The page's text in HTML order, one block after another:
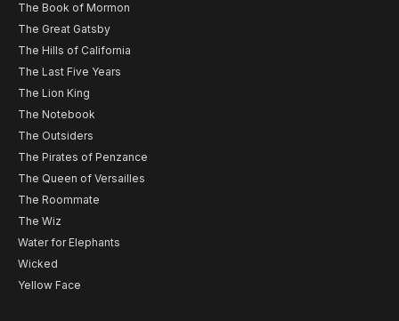
The Book of Mormon
The Great Gatsby
The Hills of California
The Last Five Years
The Lion King
The Notebook
The Outsiders
The Pirates of Penzance
The Queen of Versailles
The Roommate
The Wiz
Water for Elephants
Wicked
Yellow Face